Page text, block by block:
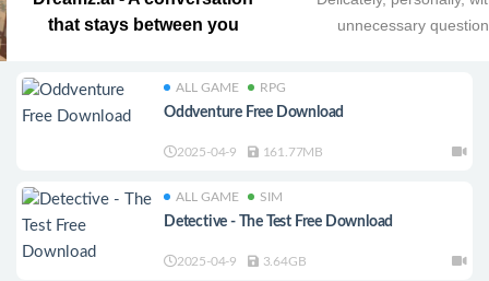
that stays between you
unnecessary
ALL GAME RPG
Oddventure Free Download
2025-04-9 161.77MB
ALL GAME SIM
Detective - The Test Free Download
2025-04-9 3.64GB